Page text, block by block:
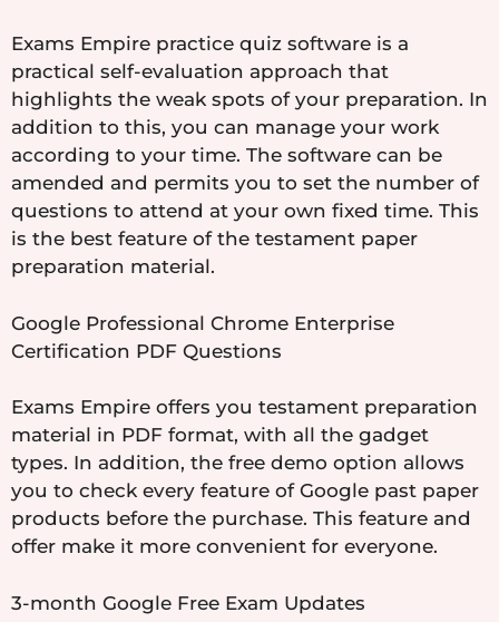
Exams Empire practice quiz software is a
practical self-evaluation approach that
highlights the weak spots of your preparation. In
addition to this, you can manage your work
according to your time. The software can be
amended and permits you to set the number of
questions to attend at your own fixed time. This
is the best feature of the testament paper
preparation material.
Google Professional Chrome Enterprise
Certification PDF Questions
Exams Empire offers you testament preparation
material in PDF format, with all the gadget
types. In addition, the free demo option allows
you to check every feature of Google past paper
products before the purchase. This feature and
offer make it more convenient for everyone.
3-month Google Free Exam Updates